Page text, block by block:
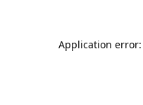
Application